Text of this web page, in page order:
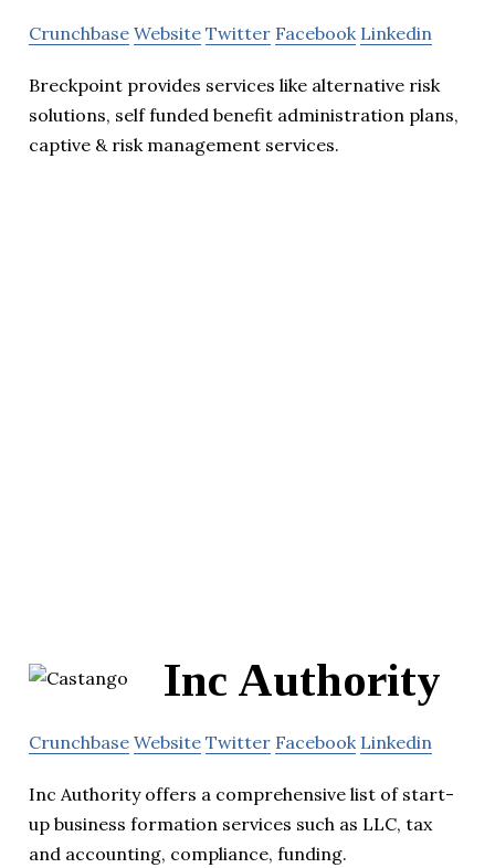
Crunchbase Website Twitter Facebook Linkedin
Breckpoint provides services like alternative risk
solutions, self funded benefit administration plans,
captive & risk management services.
Inc Authority
Crunchbase Website Twitter Facebook Linkedin
Inc Authority offers a comprehensive list of start-
up business formation services such as LLC, tax
and accounting, compliance, funding.